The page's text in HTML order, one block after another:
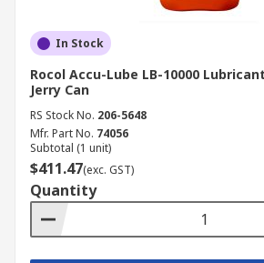
In Stock
Rocol Accu-Lube LB-10000
Jerry Can
RS Stock No. 206-5648
Mfr. Part No. 74056
Subtotal (1 unit)
$411.47(exc. GST)
Quantity